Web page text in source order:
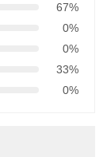
67%
0%
0%
33%
0%